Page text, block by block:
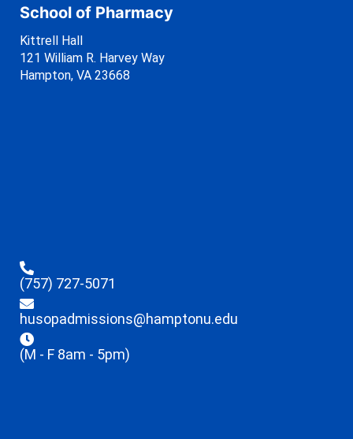
School of Pharmacy
Kittrell Hall
121 William R. Harvey Way
Hampton, VA 23668
(757) 727-5071
husopadmissions@hamptonu.edu
(M - F 8am - 5pm)